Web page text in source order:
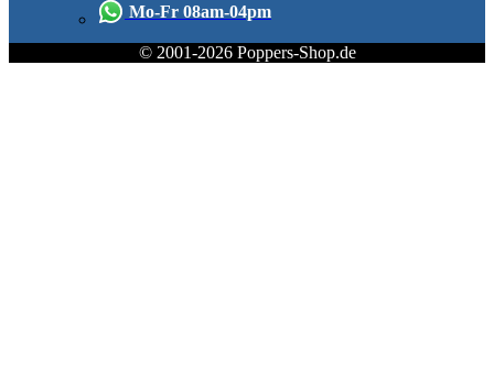
Mo-Fr 08am-04pm
© 2001-2026 Poppers-Shop.de